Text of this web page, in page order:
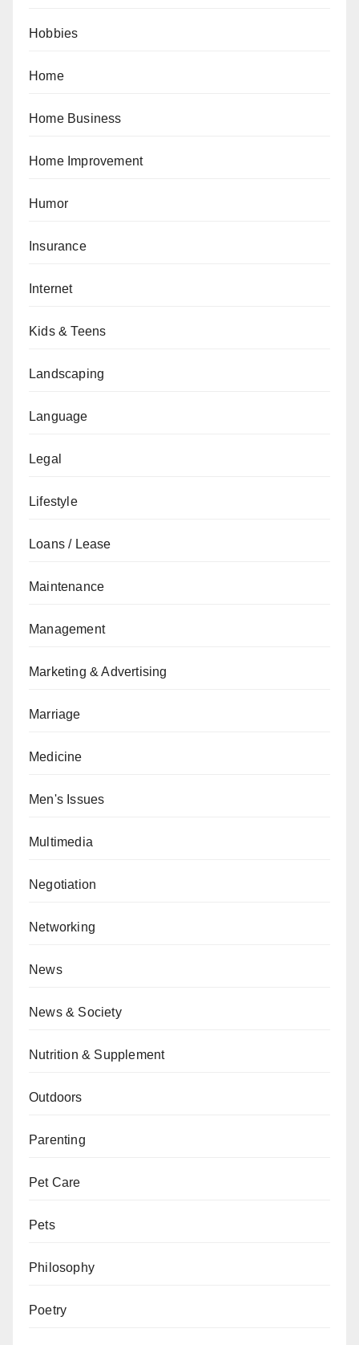
Hobbies
Home
Home Business
Home Improvement
Humor
Insurance
Internet
Kids & Teens
Landscaping
Language
Legal
Lifestyle
Loans / Lease
Maintenance
Management
Marketing & Advertising
Marriage
Medicine
Men's Issues
Multimedia
Negotiation
Networking
News
News & Society
Nutrition & Supplement
Outdoors
Parenting
Pet Care
Pets
Philosophy
Poetry